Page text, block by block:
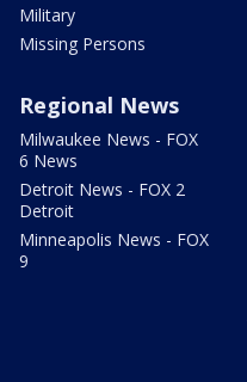
Military
Missing Persons
Regional News
Milwaukee News - FOX
6 News
Detroit News - FOX 2
Detroit
Minneapolis News - FOX
9